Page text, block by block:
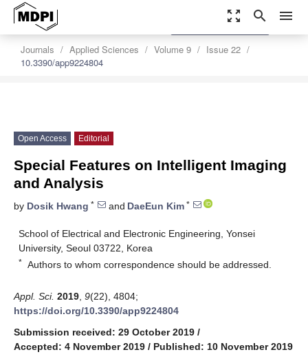
zoom_out_map search menu
Journals Applied Sciences Volume 9
Issue 22
10.3390/app9224804
settings
Order Article Reprints
Open Access Editorial
Special Features on Intelligent Imaging
and Analysis
by Dosik Hwang * and DaeEun Kim *
School of Electrical and Electronic Engineering, Yonsei
University, Seoul 03722, Korea
* Authors to whom correspondence should be addressed.
Appl. Sci. 2019 9(22), 4804;
https://doi.org/10.3390/app9224804
Submission received: 29 October 2019 /
Accepted: 4 November 2019 / Published: 10 November 2019